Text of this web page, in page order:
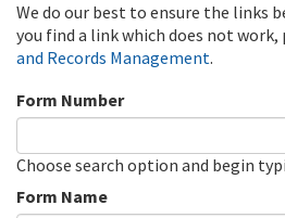
We do our best to ensure the links
you find a link which does not
and Records Management.
Form Number
Choose search option and begin
Form Name